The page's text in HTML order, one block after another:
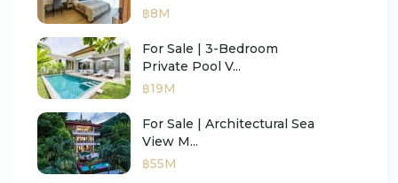
฿8M
For Sale | 3-Bedroom
Private Pool V...
฿19M
For Sale | Architectural Sea
View M...
฿55M